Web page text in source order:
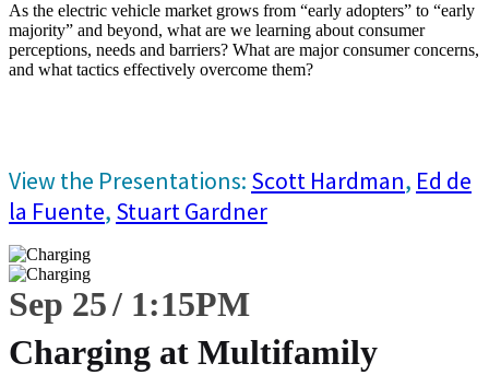
As the electric vehicle market grows from “early adopters” to “early
majority” and beyond, what are we learning about consumer
perceptions, needs and barriers? What are major consumer concerns,
and what tactics effectively overcome them?
View the Presentations: Scott Hardman, Ed de
la Fuente, Stuart Gardner
Sep 25 1:15PM
Charging at Multifamily